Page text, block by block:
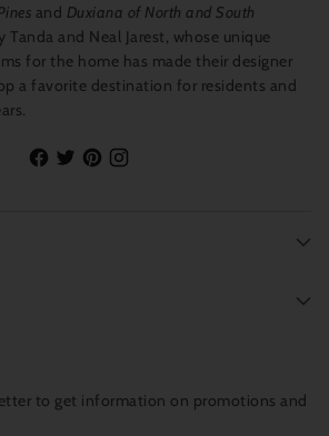
and Duxiana of North and South
Tanda and Neal Jarest, whose unique
for the home has made their designer
a favorite destination for residents and
to get information on promotions and